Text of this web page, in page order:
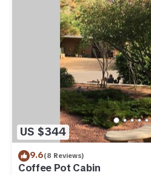
US $344
9.6(8 Reviews)
Coffee Pot Cabin